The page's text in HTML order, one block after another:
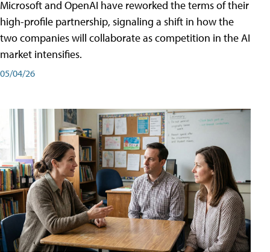
Microsoft and OpenAI have reworked the terms of their
high-profile partnership, signaling a shift in how the
two companies will collaborate as competition in the AI
market intensifies.
05/04/26